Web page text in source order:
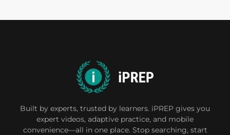
Built by experts, trusted by learners. iPREP gives you
expert videos, adaptive practice, and mobile
convenience—all in one place. Stop searching, start